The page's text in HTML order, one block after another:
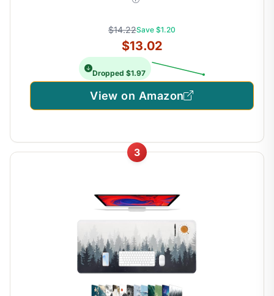
$14.22Save $1.20
$13.02
Dropped $1.97
View on Amazon
3